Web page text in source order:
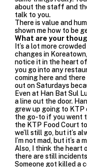
about the staff and
talk to you.
There is value and
shown me how to be
What are your
It’s a lot more
changes in
notice it in the heart
you go into any
coming here and
out on Saturdays
Even at Han Bat Sul
a line out the door.
grew up going to KTP
the go-to if you went
the KTP Food Court
we’ll still go, but it’s
I’m not mad, but it’s
Also, I think the heart
there are still
Someone got killed a